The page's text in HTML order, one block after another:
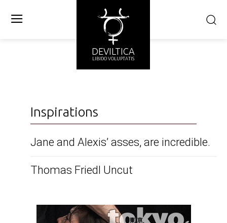
DEVILTICA
LIBIDO VOLUPTATIS
Inspirations
Jane and Alexis’ asses, are incredible.
Thomas Friedl Uncut